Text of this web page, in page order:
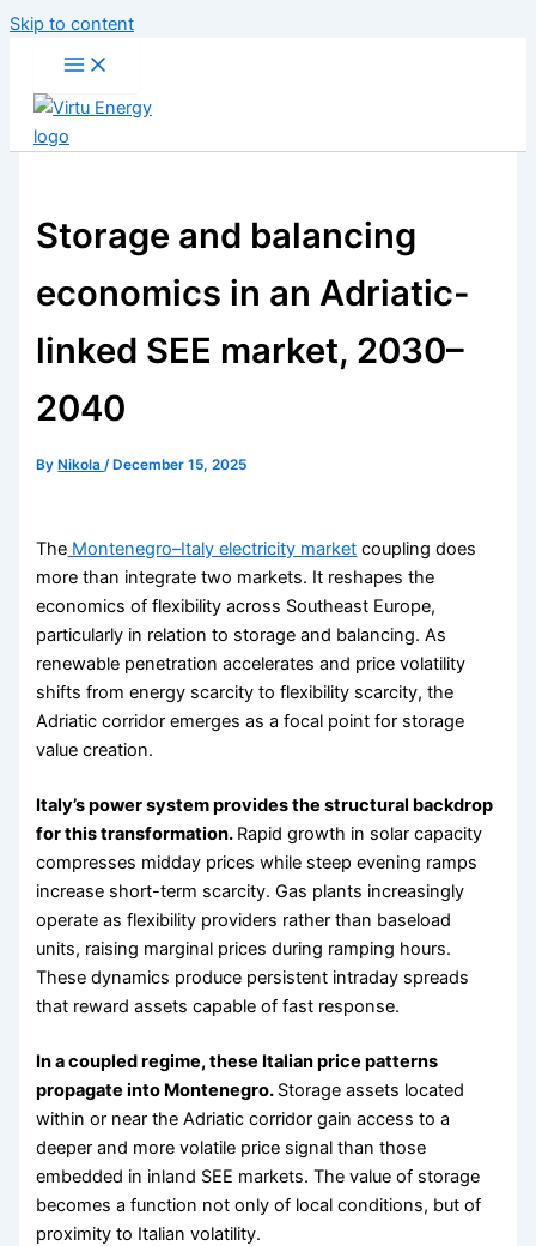
Skip to content
Storage and balancing
economics in an Adriatic-
linked SEE market, 2030–
2040
By Nikola/ December 15, 2025
The Montenegro–Italy electricity market coupling does
more than integrate two markets. It reshapes the
economics of flexibility across Southeast Europe,
particularly in relation to storage and balancing. As
renewable penetration accelerates and price volatility
shifts from energy scarcity to flexibility scarcity, the
Adriatic corridor emerges as a focal point for storage
value creation.
Italy’s power system provides the structural backdrop
for this transformation. Rapid growth in solar capacity
compresses midday prices while steep evening ramps
increase short-term scarcity. Gas plants increasingly
operate as flexibility providers rather than baseload
units, raising marginal prices during ramping hours.
These dynamics produce persistent intraday spreads
that reward assets capable of fast response.
In a coupled regime, these Italian price patterns
propagate into Montenegro. Storage assets located
within or near the Adriatic corridor gain access to a
deeper and more volatile price signal than those
embedded in inland SEE markets. The value of storage
becomes a function not only of local conditions, but of
proximity to Italian volatility.